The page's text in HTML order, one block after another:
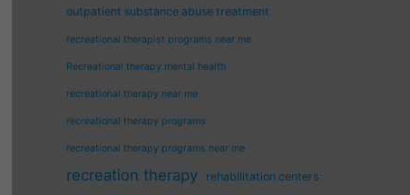
outpatient substance abuse treatment
recreational therapist programs near me
Recreational therapy mental health
recreational therapy near me
recreational therapy programs
recreational therapy programs near me
recreation therapy rehabilitation centers